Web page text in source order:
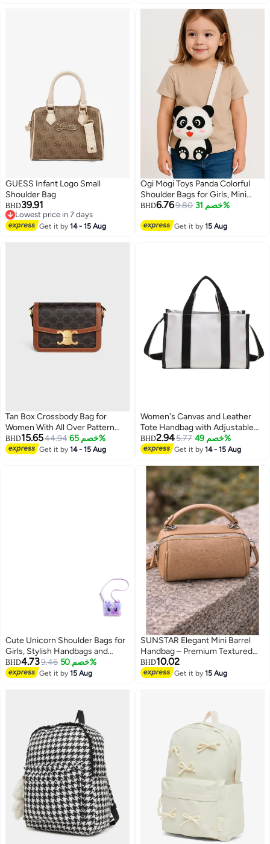
GUESS Infant Logo Small
Shoulder Bag
BHD39.91
Lowest price in 7 days
Lowest price in 7 days
Get it by14 - 15 Aug 5
Ogi Mogi Toys Panda Colorful
Shoulder Bags for Girls, Mini
Silicone Fidget Bag with
Crossbody Purse, Perfect
BHD6.769.80 خصم 31%
Get it by15 Aug
Tan Box Crossbody Bag for
Women With All Over Pattern
Gold Tone Front Clasp and
Brown Trim
BHD15.6544.94 خصم 65%
Get it by14 - 15 Aug
Women's Canvas and Leather
Tote Handbag with Adjustable
Shoulder Strap, Large Capacity
Satchel Purse, Fashion Top
Office, Shopping & Daily Use
BHD2.945.77 خصم 49%
Get it by14 - 15 Aug
Cute Unicorn Shoulder Bags for
Girls, Stylish Handbags and
Purses for Kids Aged 6-8,
Adorable Handbags for Little
BHD4.739.46 خصم 50%
Get it by15 Aug
SUNSTAR Elegant Mini Barrel
Handbag – Premium Textured
Beige Crossbody & Top Handle
Bag for Women
BHD10.02
Get it by15 Aug